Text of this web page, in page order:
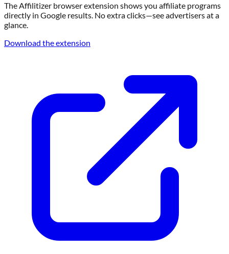
The Affilitizer browser extension shows you affiliate programs
directly in Google results. No extra clicks—see advertisers at a
glance.
Download the extension